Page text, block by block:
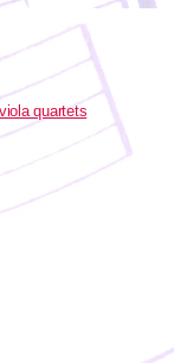
viola quartets